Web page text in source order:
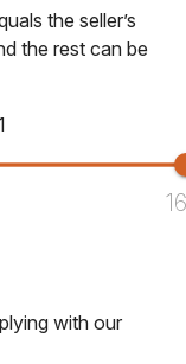
the seller’s
the rest can be
with our